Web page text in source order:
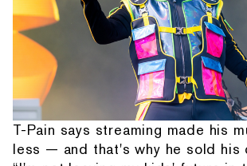
T-Pain says streaming made his
less — and that's why he sold his